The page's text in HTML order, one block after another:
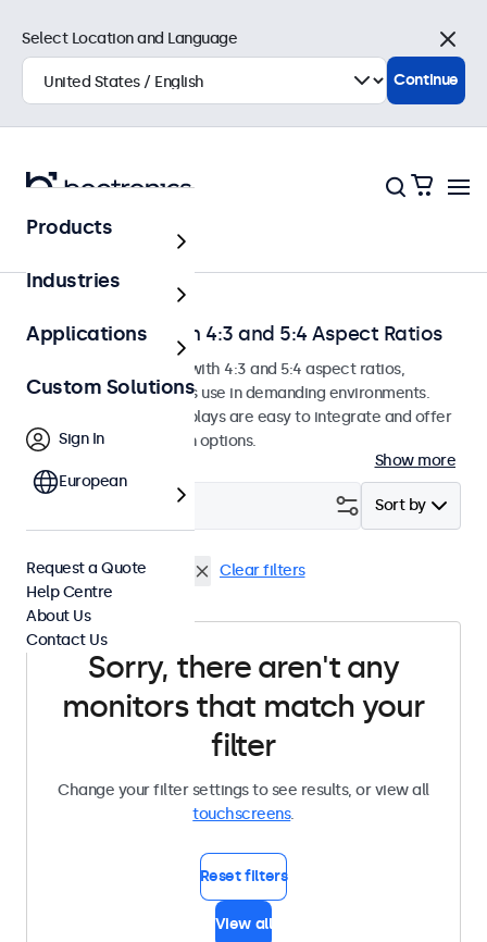
Home
Touchscreens with 4:3 and 5:4 Aspect Ratios
Touchscreen monitors with 4:3 and 5:4 aspect ratios,
designed for continuous use in demanding environments.
These touchscreen displays are easy to integrate and offer
numerous configuration options.
Show more
Sort by
4:3 / 5:4 Panel Mount Clear filters
Sorry, there aren't any
monitors that match your
filter
Change your filter settings to see results, or view all
touchscreens.
Reset filters
View all
Select Location and Language
Close
Continue
Products
Industries
Applications
Custom Solutions
Sign In
European
Request a Quote
Help Centre
About Us
Contact Us